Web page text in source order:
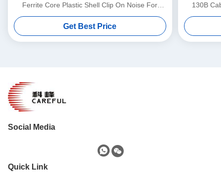
Ferrite Core Plastic Shell Clip On Noise For
3.5mm-13mm Cable
Get Best Price
130B
Social Media
Quick Link